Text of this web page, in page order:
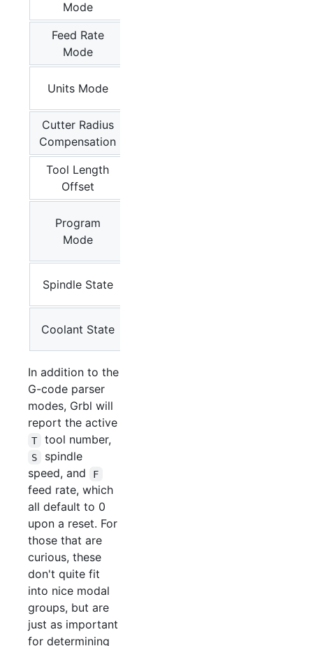
Mode
Feed Rate
Mode
Units Mode
Cutter Radius
Compensation
Tool Length
Offset
Program
Mode
Spindle State
Coolant State
In addition to the
G-code parser
modes, Grbl will
report the active
T tool number,
S
spindle
speed, and
F
feed rate, which
all default to 0
upon a reset. For
those that are
curious, these
don't quite fit
into nice modal
groups, but are
just as important
for determining